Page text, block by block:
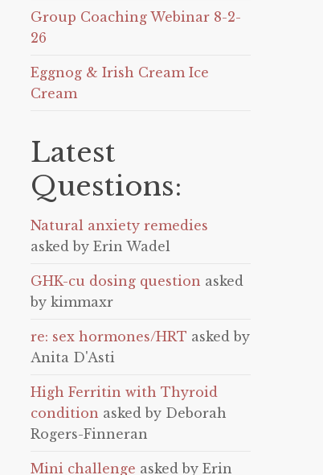
Group Coaching Webinar 8-2-
26
Eggnog & Irish Cream Ice
Cream
Latest
Questions:
Natural anxiety remedies
asked by Erin Wadel
GHK-cu dosing question asked
by kimmaxr
re: sex hormones/HRT asked by
Anita D'Asti
High Ferritin with Thyroid
condition asked by Deborah
Rogers-Finneran
Mini challenge asked by Erin